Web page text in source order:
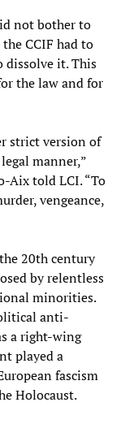
not bother to
CCIF had to
dissolve it. This
the law and for
strict version of
manner,”
Aix told LCI. “To
vengeance,
20th century
by relentless
minorities.
anti-
a right-wing
played a
fascism
Holocaust.